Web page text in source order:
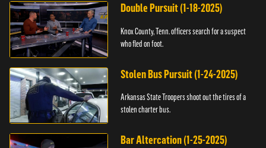
Double Pursuit (1-18-2025)
Knox County, Tenn. officers search for a suspect
who fled on foot.
Stolen Bus Pursuit (1-24-2025)
Arkansas State Troopers shoot out the tires of a
stolen charter bus.
Bar Altercation (1-25-2025)